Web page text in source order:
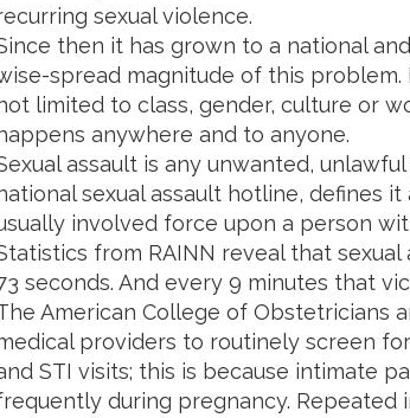
sexual violence.
then it has grown to a national
spread magnitude of this problem.
limited to class, gender, culture or
happens anywhere and to anyone.
assault is any unwanted,
sexual assault hotline, defines
involved force upon a person
from RAINN reveal that
seconds. And every 9 minutes that
American College of Obstetricians
providers to routinely screen
STI visits; this is because intimate
during pregnancy. Repeated